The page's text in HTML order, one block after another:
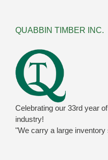
QUABBIN TIMBER INC.
Celebrating our 33rd year
industry!
"We carry a large